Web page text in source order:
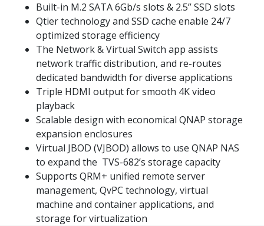
Built-in M.2 SATA 6Gb/s slots & 2.5” SSD slots
Qtier technology and SSD cache enable 24/7
optimized storage efficiency
The Network & Virtual Switch app assists
network traffic distribution, and re-routes
dedicated bandwidth for diverse applications
Triple HDMI output for smooth 4K video
playback
Scalable design with economical QNAP storage
expansion enclosures
Virtual JBOD (VJBOD) allows to use QNAP NAS
to expand the TVS-682’s storage capacity
Supports QRM+ unified remote server
management, QvPC technology, virtual
machine and container applications, and
storage for virtualization